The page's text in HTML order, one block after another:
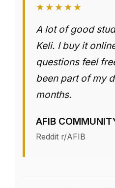
★★★★★
A lot of good
Keli. I buy it
questions feel
been part of my
months.
AFIB
Reddit r/AFIB